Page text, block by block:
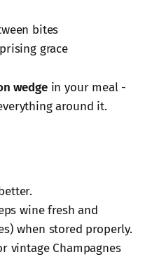
bites
grace
wedgein your meal -
around it.
wine fresh and
when stored properly.
vintage Champagnes